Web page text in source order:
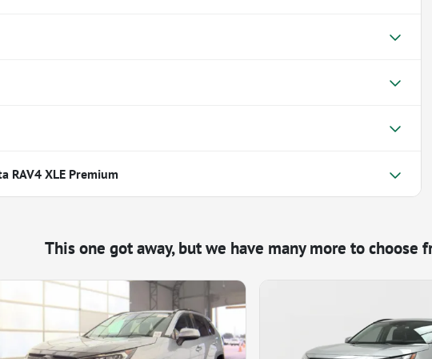
RAV4 XLE Premium
This one got away, but we have many more to choose